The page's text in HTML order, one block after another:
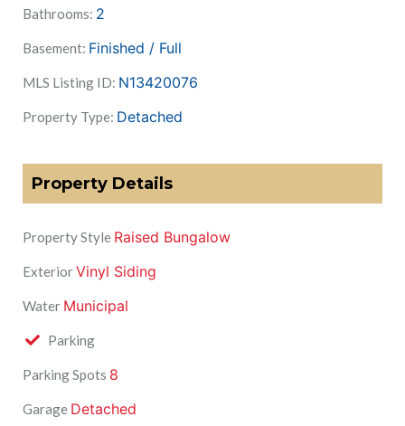
Bathrooms: 2
Basement: Finished / Full
MLS Listing ID: N13420076
Property Type: Detached
Property Details
Property Style Raised Bungalow
ExteriorVinyl Siding
Water Municipal
Parking
Parking Spots 8
Garage Detached